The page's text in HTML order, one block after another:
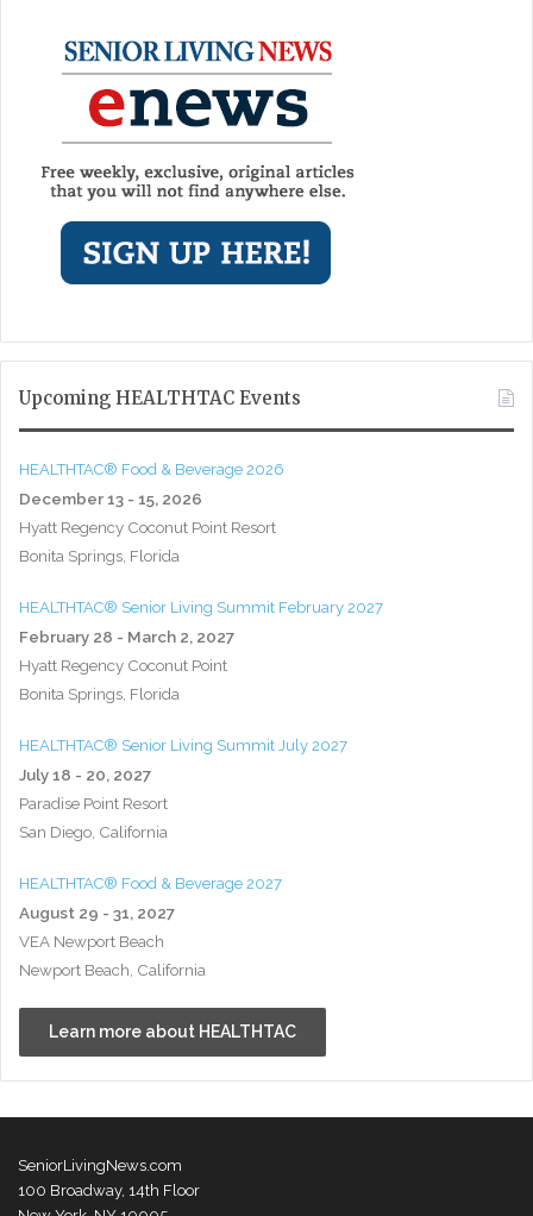
Upcoming HEALTHTAC Events
HEALTHTAC® Food & Beverage 2026
December 13 - 15, 2026
Hyatt Regency Coconut Point Resort
Bonita Springs, Florida
HEALTHTAC® Senior Living Summit February 2027
February 28 - March 2, 2027
Hyatt Regency Coconut Point
Bonita Springs, Florida
HEALTHTAC® Senior Living Summit July 2027
July 18 - 20, 2027
Paradise Point Resort
San Diego, California
HEALTHTAC® Food & Beverage 2027
August 29 - 31, 2027
VEA Newport Beach
Newport Beach, California
Learn more about HEALTHTAC
SeniorLivingNews.com
100 Broadway, 14th Floor